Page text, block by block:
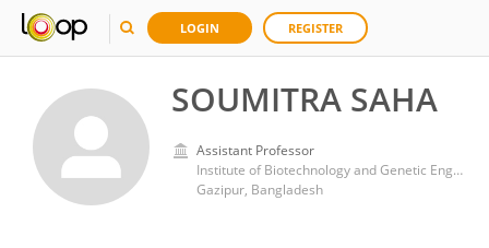
LOGIN REGISTER
SOUMITRA SAHA
Assistant Professor
Institute of Biotechnology and Genetic Engineering, Bangabandhu Sheikh Mujibur Rahman Agricultural University
Gazipur, Bangladesh